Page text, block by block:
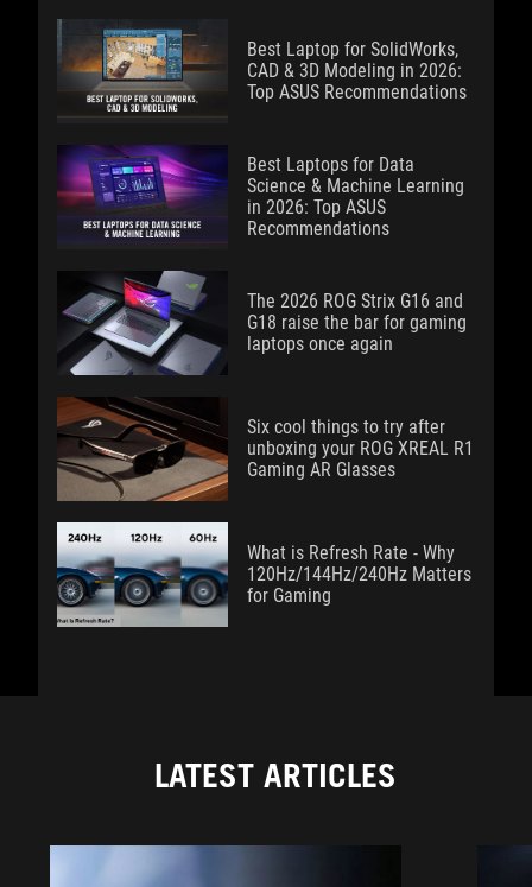
Best Laptop for SolidWorks,
CAD & 3D Modeling in 2026:
Top ASUS Recommendations
Best Laptops for Data
Science & Machine Learning
in 2026: Top ASUS
Recommendations
The 2026 ROG Strix G16 and
G18 raise the bar for gaming
laptops once again
Six cool things to try after
unboxing your ROG XREAL R1
Gaming AR Glasses
What is Refresh Rate - Why
120Hz/144Hz/240Hz Matters
for Gaming
LATEST ARTICLES